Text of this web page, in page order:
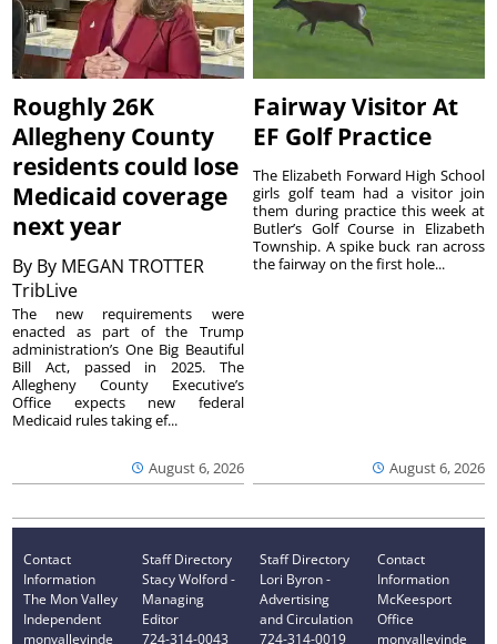
Roughly 26K
Allegheny County
residents could lose
Medicaid coverage
next year
By By MEGAN TROTTER
TribLive
August 6, 2026
The new requirements were
enacted as part of the Trump
administration’s One Big Beautiful
Bill Act, passed in 2025. The
Allegheny County Executive’s
Office expects new federal
Medicaid rules taking ef...
Fairway Visitor At
EF Golf Practice
August 6, 2026
The Elizabeth Forward High School
girls golf team had a visitor join
them during practice this week at
Butler’s Golf Course in Elizabeth
Township. A spike buck ran across
the fairway on the first hole...
Contact
Information
The Mon Valley
Independent
monvalleyinde
Staff Directory
Stacy Wolford -
Managing
Editor
724-314-0043
Staff Directory
Lori Byron -
Advertising
and Circulation
724-314-0019
Contact
Information
McKeesport
Office
monvalleyinde